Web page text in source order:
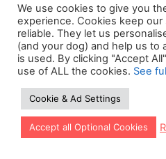
– Joggers and
Cyclists
– Tick 3 things
off your
personal
–
– Teach
–
nose
Let our app guide
We use cookies to give you
experience. Cookies keep our
reliable. They let us
(and your dog) and help us to
is used. By clicking "Accept
use of ALL the cookies. See
Cookie & Ad Settings
Accept all Optional Cookies